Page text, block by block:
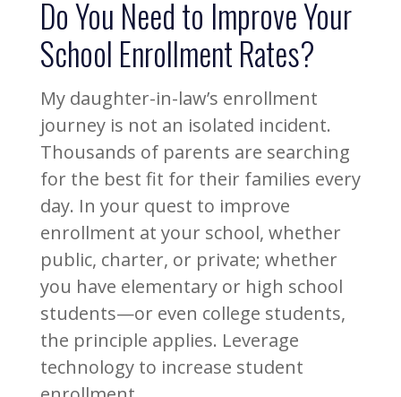
Do You Need to Improve Your
School Enrollment Rates?
My daughter-in-law’s enrollment
journey is not an isolated incident.
Thousands of parents are searching
for the best fit for their families every
day. In your quest to improve
enrollment at your school, whether
public, charter, or private; whether
you have elementary or high school
students—or even college students,
the principle applies. Leverage
technology to increase student